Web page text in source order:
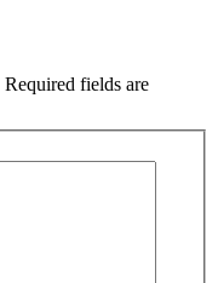
Required fields are